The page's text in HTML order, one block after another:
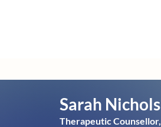
Sarah Nichols
TherapeuticCounsellor,